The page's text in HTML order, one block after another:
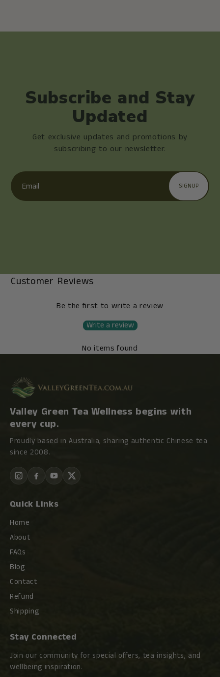
Subscribe and Stay
Updated
Get exclusive updates and promotions by
subscribing to our newsletter.
Email
SIGNUP
Customer Reviews
Be the first to write a review
Write a review
No items found
Valley Green Tea Wellness begins with
every cup.
Proudly based in Australia, sharing authentic Chinese tea
since 2008.
Quick Links
Home
About
FAQs
Blog
Contact
Refund
Shipping
Stay Connected
Join our community for special offers, tea insights, and
wellbeing inspiration.